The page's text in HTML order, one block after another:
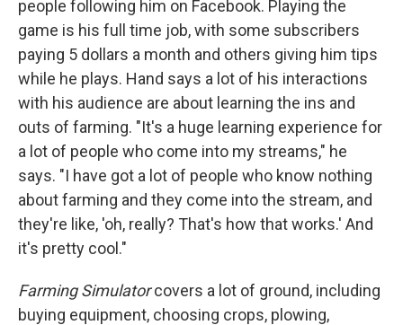
people following him on Facebook. Playing the
game is his full time job, with some subscribers
paying 5 dollars a month and others giving him tips
while he plays. Hand says a lot of his interactions
with his audience are about learning the ins and
outs of farming. "It's a huge learning experience for
a lot of people who come into my streams," he
says. "I have got a lot of people who know nothing
about farming and they come into the stream, and
they're like, 'oh, really? That's how that works.' And
it's pretty cool."
Farming Simulatorcovers a lot of ground, including
buying equipment, choosing crops, plowing,